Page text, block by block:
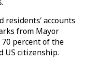
accounts
from Mayor
percent of the
US citizenship.